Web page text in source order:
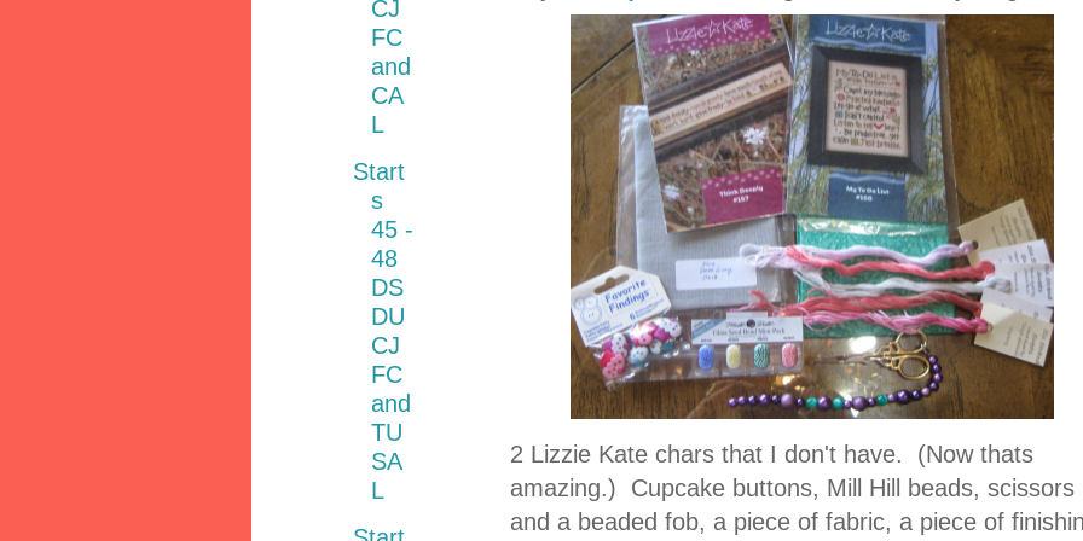
2 Lizzie Kate chars that I don't have. (Now thats
amazing.) Cupcake buttons, Mill Hill beads, scissors
and a beaded fob, a piece of fabric, a piece of
CJ
FC
and
CA
L
Start
s
45 -
48
DS
DU
CJ
FC
and
TU
SA
L